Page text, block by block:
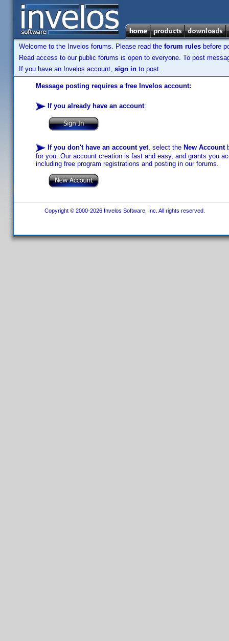
Welcome to the Invelos forums. Please read the forum rules before
Read access to our public forums is open to everyone. To post
If you have an Invelos account, sign in to post.
Message posting requires a free Invelos account:
If you already have an account:
If you don't have an account yet, select the New Account
for you. Our account creation is fast and easy, and grants you
including free program registrations and posting in our forums.
Copyright © 2000-2026 Invelos Software, Inc. All rights reserved.